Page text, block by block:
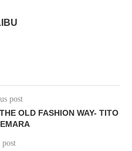
post
OLD FASHION WAY- TITO
post